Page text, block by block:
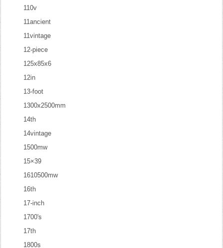
110v
11ancient
11vintage
12-piece
125x85x6
12in
13-foot
1300x2500mm
14th
14vintage
1500mw
15×39
1610500mw
16th
17-inch
1700's
17th
1800s